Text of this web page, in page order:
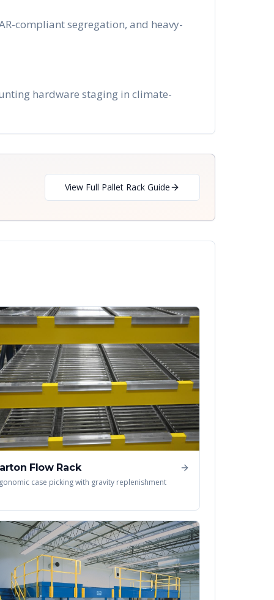
compliant segregation, and heavy-
hardware staging in climate-
View Full Pallet Rack Guide
Flow Rack
case picking with gravity replenishment